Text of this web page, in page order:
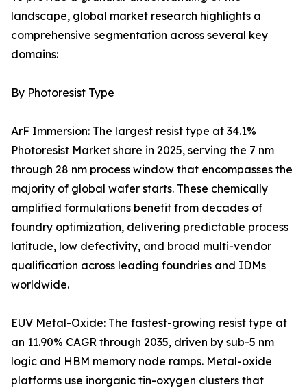
landscape, global market research highlights a
comprehensive segmentation across several key
domains:
By Photoresist Type
ArF Immersion: The largest resist type at 34.1%
Photoresist Market share in 2025, serving the 7 nm
through 28 nm process window that encompasses the
majority of global wafer starts. These chemically
amplified formulations benefit from decades of
foundry optimization, delivering predictable process
latitude, low defectivity, and broad multi-vendor
qualification across leading foundries and IDMs
worldwide.
EUV Metal-Oxide: The fastest-growing resist type at
an 11.90% CAGR through 2035, driven by sub-5 nm
logic and HBM memory node ramps. Metal-oxide
platforms use inorganic tin-oxygen clusters that